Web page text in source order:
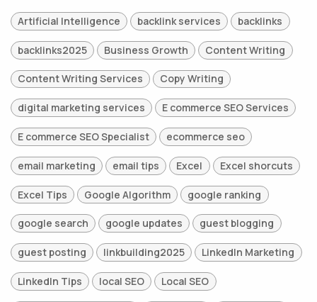
Artificial Intelligence backlink services backlinks
backlinks2025 Business Growth Content Writing
Content Writing Services Copy Writing
digital marketing services E commerce SEO Services
E commerce SEO Specialist ecommerce seo
email marketing email tips Excel Excel shorcuts
Excel Tips Google Algorithm google ranking
google search google updates guest blogging
guest posting linkbuilding2025 LinkedIn Marketing
LinkedIn Tips local SEO Local SEO